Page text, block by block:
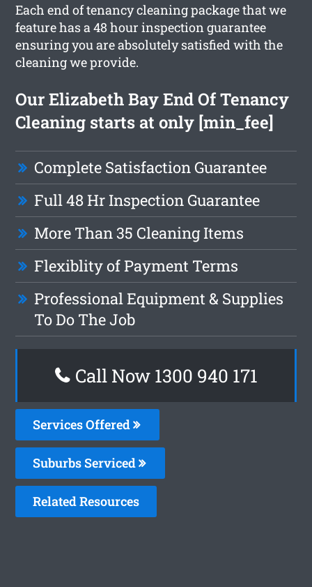
Each end of tenancy cleaning package that we
feature has a 48 hour inspection guarantee
ensuring you are absolutely satisfied with the
cleaning we provide.
Our Elizabeth Bay End Of Tenancy
Cleaning starts at only [min_fee]
Complete Satisfaction Guarantee
Full 48 Hr Inspection Guarantee
More Than 35 Cleaning Items
Flexiblity of Payment Terms
Professional Equipment & Supplies
To Do The Job
Call Now 1300 940 171
Services Offered
Suburbs Serviced
Related Resources